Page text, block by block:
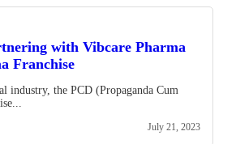
with Vibcare Pharma
Franchise
industry, the PCD (Propaganda Cum
July 21, 2023